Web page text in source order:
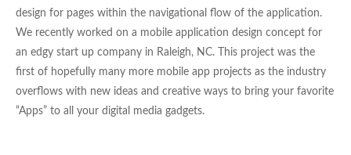
design for pages within the navigational flow of the application.
We recently worked on a mobile application design concept for
an edgy start up company in Raleigh, NC. This project was the
first of hopefully many more mobile app projects as the industry
overflows with new ideas and creative ways to bring your favorite
“Apps” to all your digital media gadgets.